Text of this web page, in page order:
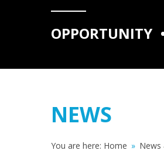
OPPORTUNITY
NEWS
You are here: Home » News